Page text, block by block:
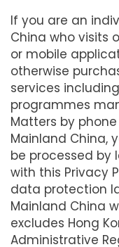
If you are an
China who visits
or mobile
otherwise
services
programmes
Matters by
Mainland China,
be processed by
with this Privacy
data protection
Mainland China
excludes Hong
Administrative